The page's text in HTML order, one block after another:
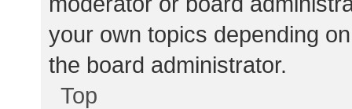
your own topics depending
the board administrator.
Top